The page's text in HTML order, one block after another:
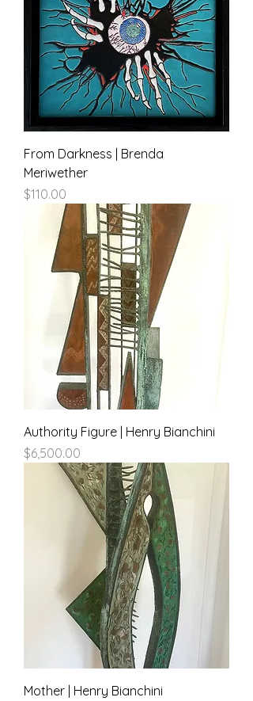
From Darkness | Brenda
Meriwether
Price
$110.00
Authority Figure | Henry Bianchini
Price
$6,500.00
Mother | Henry Bianchini